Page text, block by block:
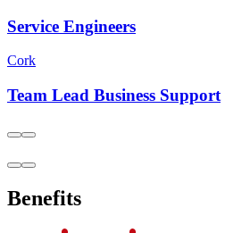
Service Engineers
Cork
Team Lead Business Support
Benefits